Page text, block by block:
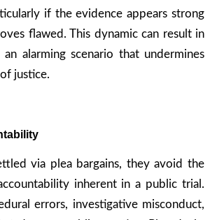
if the evidence appears strong
flawed. This dynamic can result in
alarming scenario that undermines
justice.
via plea bargains, they avoid the
inherent in a public trial.
errors, investigative misconduct,